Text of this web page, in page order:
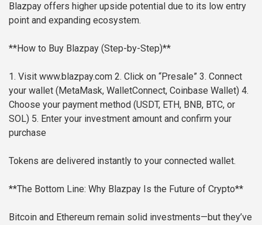
Blazpay offers higher upside potential due to its low entry
point and expanding ecosystem.
**How to Buy Blazpay (Step-by-Step)**
1. Visit www.blazpay.com 2. Click on “Presale” 3. Connect
your wallet (MetaMask, WalletConnect, Coinbase Wallet) 4.
Choose your payment method (USDT, ETH, BNB, BTC, or
SOL) 5. Enter your investment amount and confirm your
purchase
Tokens are delivered instantly to your connected wallet.
**The Bottom Line: Why Blazpay Is the Future of Crypto**
Bitcoin and Ethereum remain solid investments—but they’ve